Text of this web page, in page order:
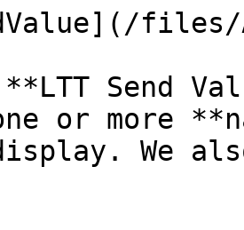
files/
Send
or more
We